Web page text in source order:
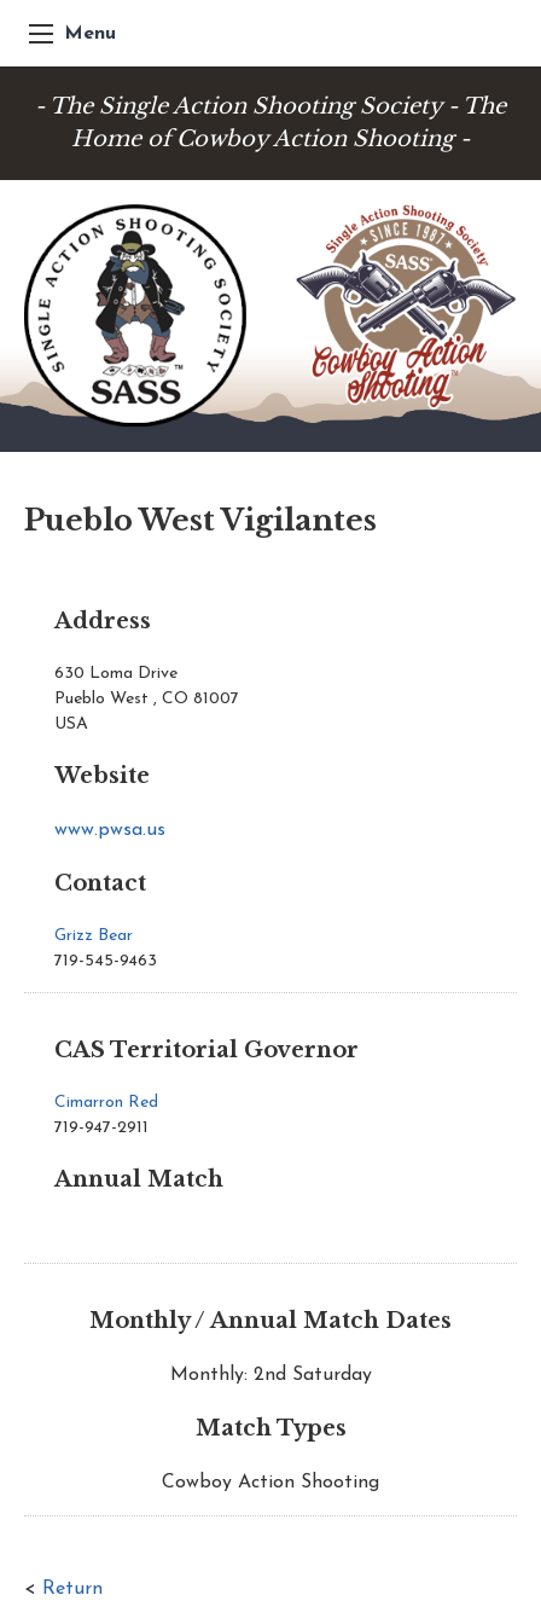
Menu
- The Single Action Shooting Society - The
Home of Cowboy Action Shooting -
Pueblo West Vigilantes
Address
630 Loma Drive
Pueblo West , CO 81007
USA
Website
www.pwsa.us
Contact
Grizz Bear
719-545-9463
CAS Territorial Governor
Cimarron Red
719-947-2911
Annual Match
Monthly / Annual Match Dates
Monthly: 2nd Saturday
Match Types
Cowboy Action Shooting
< Return